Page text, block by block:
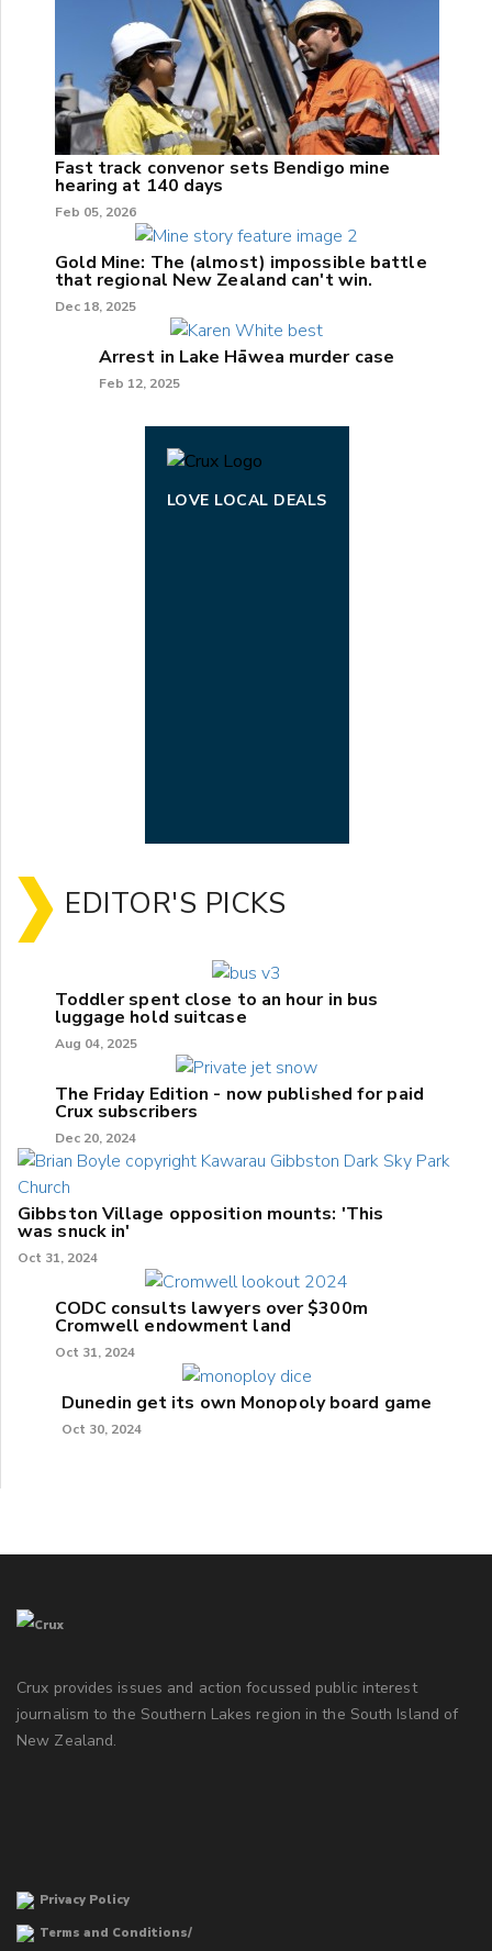
Fast track convenor sets Bendigo mine
hearing at 140 days
Feb 05, 2026
Gold Mine: The (almost) impossible battle
that regional New Zealand can't win.
Dec 18, 2025
Arrest in Lake Hāwea murder case
Feb 12, 2025
LOVE LOCAL DEALS
EDITOR'S PICKS
Toddler spent close to an hour in bus
luggage hold suitcase
Aug 04, 2025
The Friday Edition - now published for paid
Crux subscribers
Dec 20, 2024
Gibbston Village opposition mounts: 'This
was snuck in'
Oct 31, 2024
CODC consults lawyers over $300m
Cromwell endowment land
Oct 31, 2024
Dunedin get its own Monopoly board game
Oct 30, 2024
Crux provides issues and action focussed public interest
journalism to the Southern Lakes region in the South Island of
New Zealand.
Privacy Policy
Terms and Conditions/